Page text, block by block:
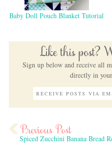
Baby Doll Pouch Blanket Tutorial
Like this post?
Sign up below and receive all
directly in
Spiced Zucchini Banana Bread